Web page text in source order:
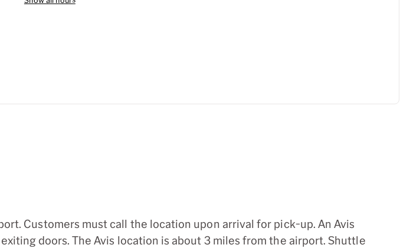
Customers must call the location upon arrival for pick-up. An Avis
doors. The Avis location is about 3 miles from the airport. Shuttle